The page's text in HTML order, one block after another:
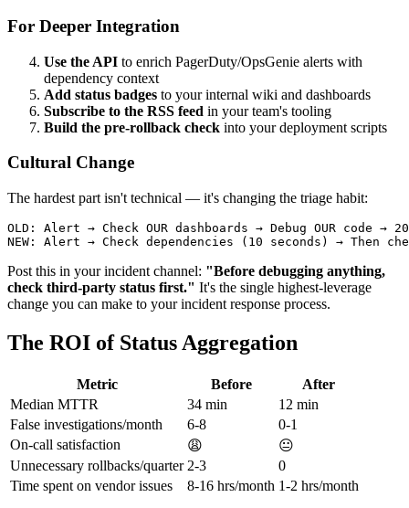
For Deeper Integration
Use the API to enrich PagerDuty/OpsGenie alerts with
dependency context
Add status badges to your internal wiki and dashboards
Subscribe to the RSS feed in your team's tooling
Build the pre-rollback check into your deployment scripts
Cultural Change
The hardest part isn't technical — it's changing the triage habit:
OLD: Alert → Check OUR dashboards → Debug OUR code →
Post this in your incident channel: "Before debugging anything,
check third-party status first." It's the single highest-leverage
change you can make to your incident response process.
The ROI of Status Aggregation
Metric Before
After
Median MTTR
34 min
12 min
False investigations/month
6-8
0-1
On-call satisfaction
😩
😐
Unnecessary rollbacks/quarter 2-3
0
Time spent on vendor issues
8-16 hrs/month 1-2 hrs/month